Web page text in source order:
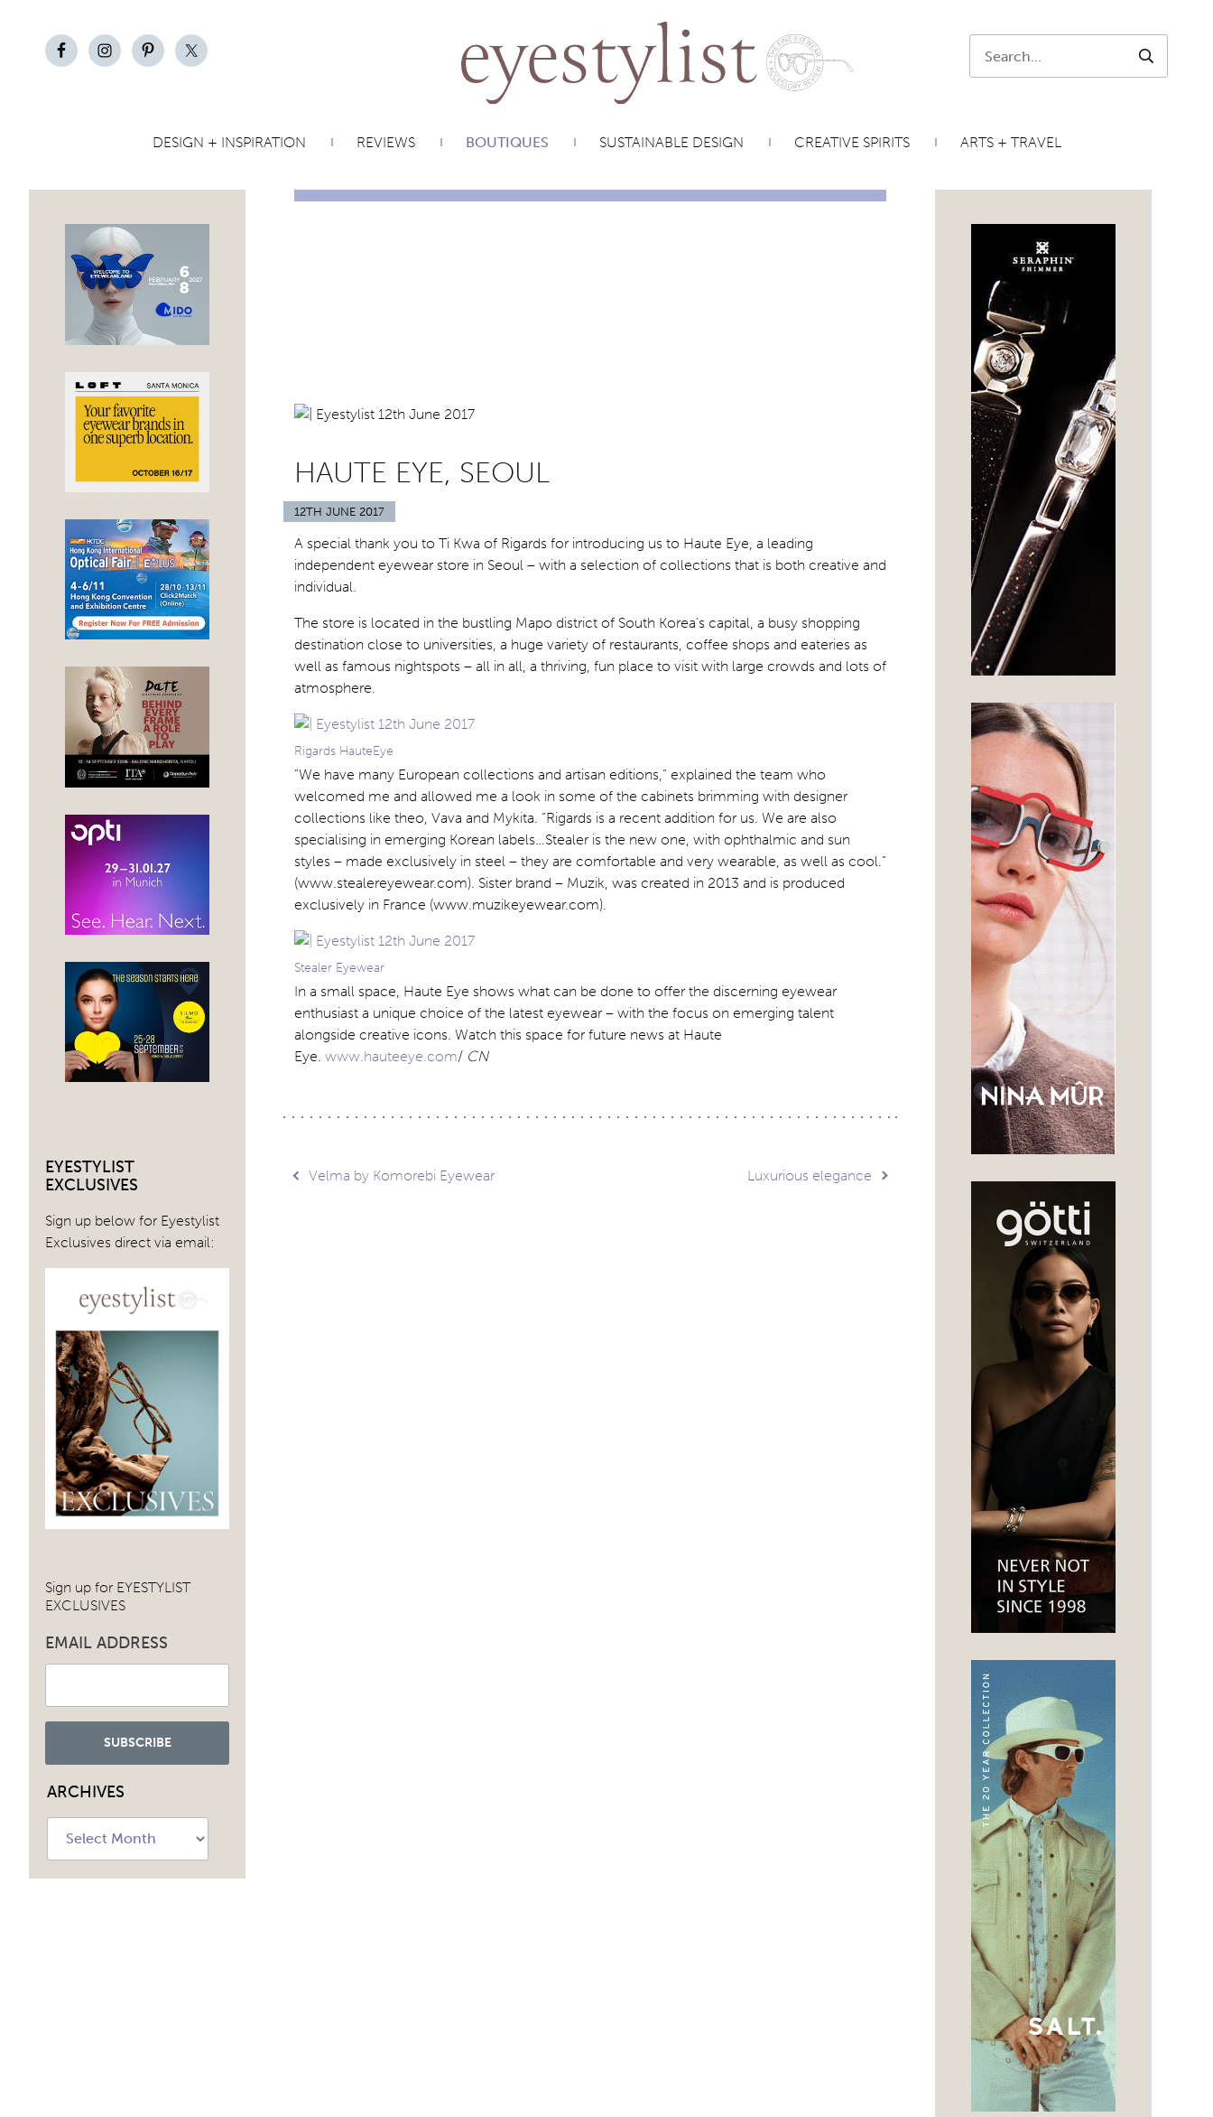
SEARCH
DESIGN + INSPIRATION REVIEWS BOUTIQUES SUSTAINABLE DESIGN CREATIVE SPIRITS ARTS + TRAVEL
EYESTYLIST
EXCLUSIVES
Sign up below for Eyestylist
Exclusives direct via email:
Sign up for EYESTYLIST
EXCLUSIVES
EMAIL ADDRESS
ARCHIVES
HAUTE EYE, SEOUL
12TH JUNE 2017
A special thank you to Ti Kwa of Rigards for introducing us to Haute Eye, a leading
independent eyewear store in Seoul – with a selection of collections that is both creative and
individual.
The store is located in the bustling Mapo district of South Korea’s capital, a busy shopping
destination close to universities, a huge variety of restaurants, coffee shops and eateries as
well as famous nightspots – all in all, a thriving, fun place to visit with large crowds and lots of
atmosphere.
Rigards HauteEye
“We have many European collections and artisan editions,” explained the team who
welcomed me and allowed me a look in some of the cabinets brimming with designer
collections like theo, Vava and Mykita. “Rigards is a recent addition for us. We are also
specialising in emerging Korean labels…Stealer is the new one, with ophthalmic and sun
styles – made exclusively in steel – they are comfortable and very wearable, as well as cool.”
(www.stealereyewear.com). Sister brand – Muzik, was created in 2013 and is produced
exclusively in France (www.muzikeyewear.com).
Stealer Eyewear
In a small space, Haute Eye shows what can be done to offer the discerning eyewear
enthusiast a unique choice of the latest eyewear – with the focus on emerging talent
alongside creative icons. Watch this space for future news at Haute
Eye. www.hauteeye.com/ CN
Post
Velma by Komorebi Eyewear Luxurious elegance